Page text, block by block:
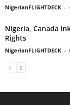
NigerianFLIGHTDECK -
Nigeria, Canada
Rights
NigerianFLIGHTDECK -